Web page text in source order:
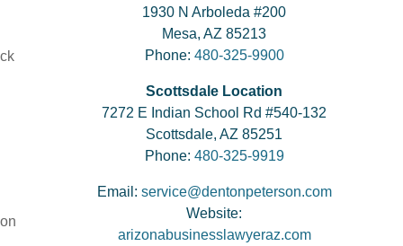
1930 N Arboleda #200
Mesa, AZ 85213
Phone: 480-325-9900
Scottsdale Location
7272 E Indian School Rd #540-132
Scottsdale, AZ 85251
Phone: 480-325-9919
Email: service@dentonpeterson.com
Website:
arizonabusinesslawyeraz.com